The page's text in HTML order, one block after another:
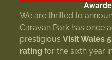
We are thrilled to
Caravan Park has once
prestigious Visit Wales
rating for the sixth year